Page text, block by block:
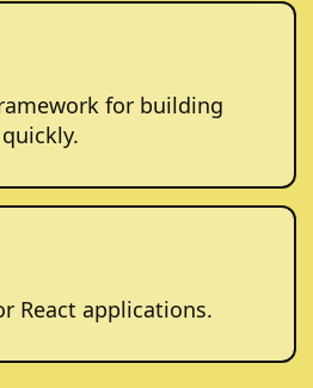
for building
React applications.